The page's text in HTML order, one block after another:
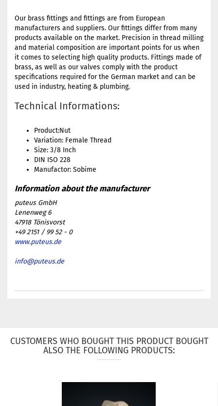
Our brass fittings and fittings are from European
manufacturers and suppliers. Our fittings differ from many
products available on the market. Precision in thread milling
and material composition are important points for us when
it comes to selecting high quality products. Fittings made of
brass, as well as our valves comply with the product
specifications required for the German market and can be
used in industry, heating & plumbing.
Technical Informations:
Product:Nut
Variation: Female Thread
Size: 3/8 Inch
DIN ISO 228
Manufactor: Sobime
puteus GmbH
Lenenweg 6
47918 Tönisvorst
+49 2151 / 99 52 - 0
www.puteus.de
info@puteus.de
CUSTOMERS WHO BOUGHT THIS PRODUCT BOUGHT
ALSO THE FOLLOWING PRODUCTS: